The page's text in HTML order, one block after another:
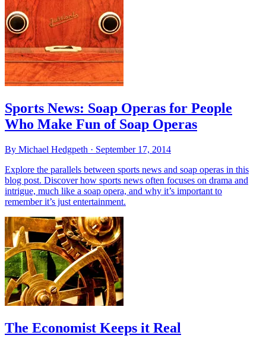
Sports News: Soap Operas for People
Who Make Fun of Soap Operas
By Michael Hedgpeth · September 17, 2014
Explore the parallels between sports news and soap operas in this
blog post. Discover how sports news often focuses on drama and
intrigue, much like a soap opera, and why it’s important to
remember it’s just entertainment.
The Economist Keeps it Real